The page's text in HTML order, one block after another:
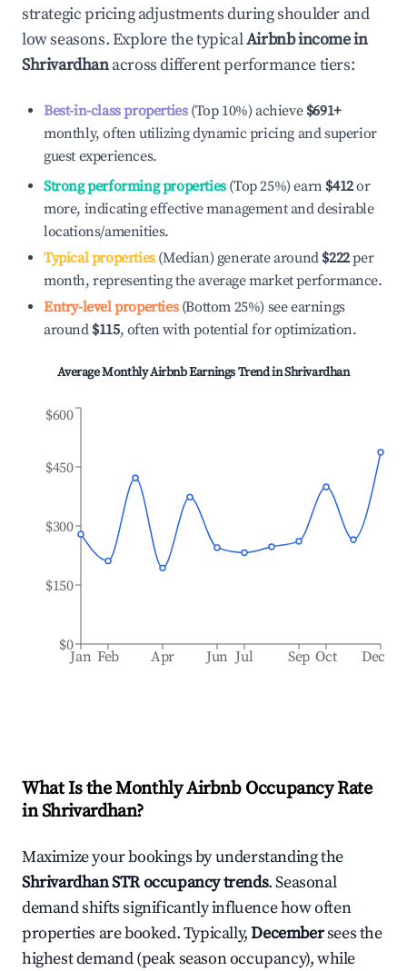
strategic pricing adjustments during shoulder and
low seasons. Explore the typicalAirbnb income in
Shrivardhanacross different performance tiers:
Best-in-class properties(Top 10%) achieve $691+
monthly, often utilizing dynamic pricing and superior
guest experiences.
Strong performing properties(Top 25%) earn $412or
more, indicating effective management and desirable
locations/amenities.
Typical properties(Median) generate around $222per
month, representing the average market performance.
Entry-level properties(Bottom 25%) see earnings
around $115, often with potential for optimization.
Average Monthly Airbnb Earnings Trend inShrivardhan
Jan Feb Apr Jun Jul Sep Oct Dec
$0
$150
$300
$450
$600
What Is the Monthly Airbnb Occupancy Rate
inShrivardhan?
Maximize your bookings by understanding the
ShrivardhanSTR occupancy trends. Seasonal
demand shifts significantly influence how often
properties are booked. Typically,Decembersees the
highest demand (peak season occupancy), while